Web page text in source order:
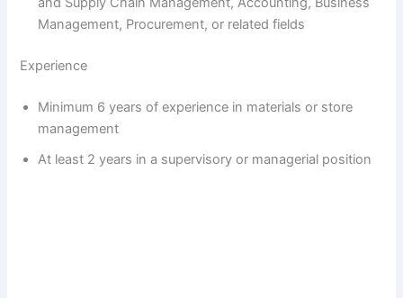
Management, Procurement, or related fields
Experience
Minimum 6 years of experience in materials or store
management
At least 2 years in a supervisory or managerial position